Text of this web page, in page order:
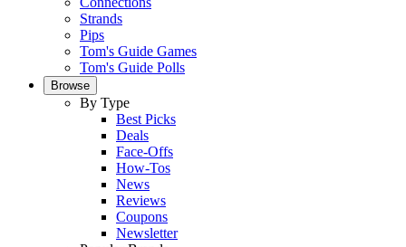
Strands
Pips
Tom's Guide Games
Tom's Guide Polls
Browse
By Type
Best Picks
Deals
Face-Offs
How-Tos
News
Reviews
Coupons
Newsletter